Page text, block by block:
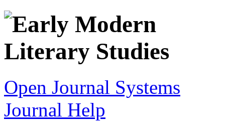
Open Journal Systems
Journal Help